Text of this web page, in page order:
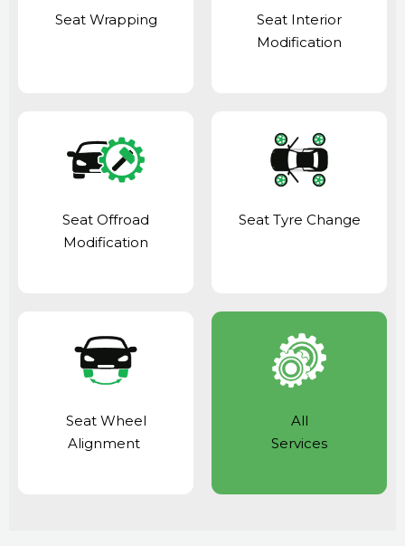
Seat Wrapping
Seat Interior
Modification
Seat Offroad
Modification
Seat Tyre Change
Seat Wheel
Alignment
All
Services